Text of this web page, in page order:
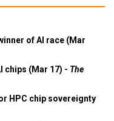
of AI race (Mar
chips (Mar 17) - The
HPC chip sovereignty